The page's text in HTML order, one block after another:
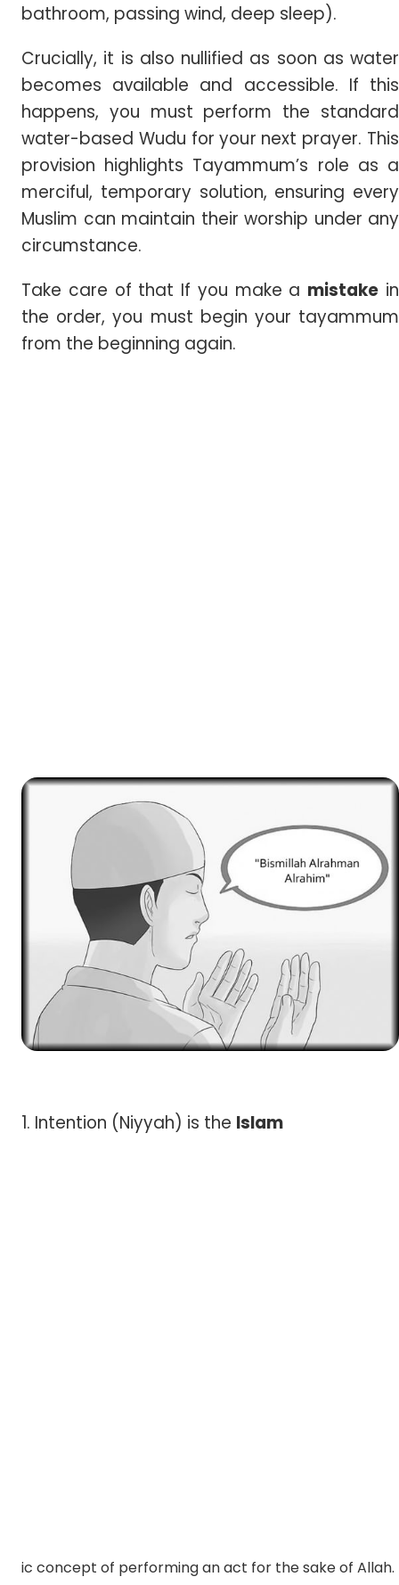
bathroom, passing wind, deep sleep).
Crucially, it is also nullified as soon as water
becomes available and accessible. If this
happens, you must perform the standard
water-based Wudu for your next prayer. This
provision highlights Tayammum’s role as a
merciful, temporary solution, ensuring every
Muslim can maintain their worship under any
circumstance.
Take care of that If you make a mistake in
the order, you must begin your tayammum
from the beginning again.
1. Intention (Niyyah) is the Islam
ic concept of performing an act for the sake of Allah.